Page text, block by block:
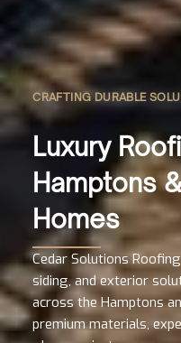
CRAFTING DURABLE
Luxury
Hamptons
Homes
Cedar Solutions
siding, and exterior
across the Hamptons
premium materials,